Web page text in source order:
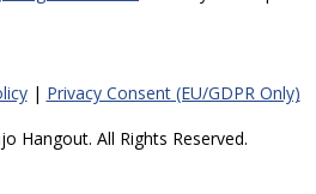
| Privacy Consent (EU/GDPR Only)
Hangout. All Rights Reserved.